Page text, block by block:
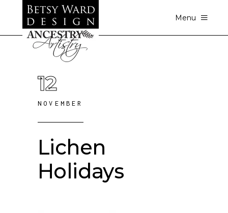
Menu
12
NOVEMBER
Lichen
Holidays